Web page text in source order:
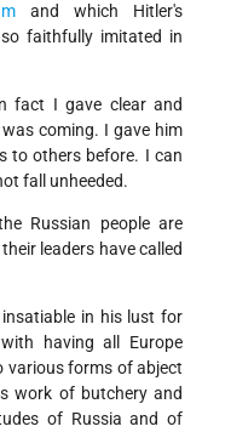
and which Hitler's
faithfully imitated in
fact I gave clear and
coming. I gave him
to others before. I can
fall unheeded.
Russian people are
leaders have called
in his lust for
having all Europe
various forms of abject
work of butchery and
of Russia and of